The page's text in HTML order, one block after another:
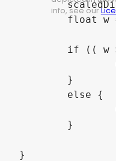
	scaledDist *= getLineWidth(UV / TEXTURE_PIXEL_SIZE, timeStep);
}
info, see our